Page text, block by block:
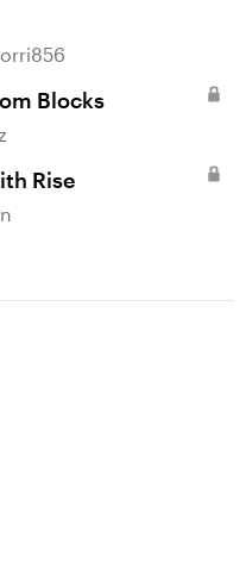
Blocks
Rise